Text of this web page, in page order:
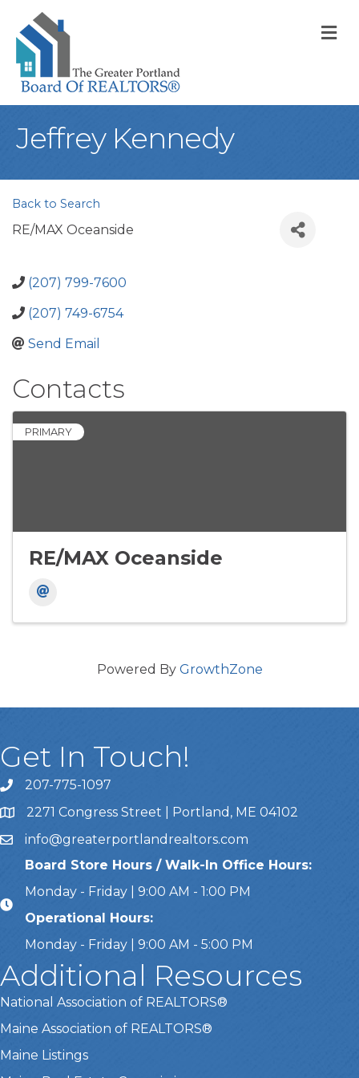
Jeffrey Kennedy
Back to Search
RE/MAX Oceanside
(207) 799-7600
(207) 749-6754
Send Email
Contacts
PRIMARY
RE/MAX Oceanside
Powered By GrowthZone
Get In Touch!
Call Us207-775-1097
Address & Map
2271 Congress Street | Portland, ME 04102
Emailinfo@greaterportlandrealtors.com
Board Store Hours / Walk-In Office Hours:
Monday - Friday | 9:00 AM - 1:00 PM
Operational Hours:
Monday - Friday | 9:00 AM - 5:00 PM
Additional Resources
National Association of REALTORS®
Maine Association of REALTORS®
Maine Listings